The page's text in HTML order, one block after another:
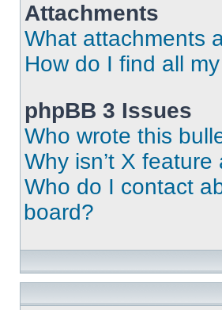
Attachments
What attachments
How do I find all
phpBB 3 Issues
Who wrote this
Why isn’t X feature
Who do I contact
board?